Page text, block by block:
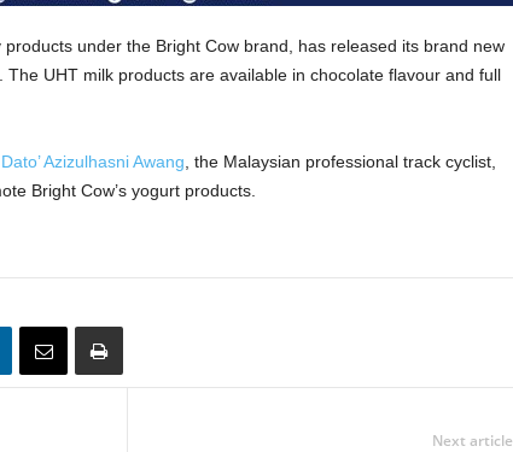
under the Bright Cow brand, has released its brand new
UHT milk products are available in chocolate flavour and full
Dato’ Azizulhasni Awang , the Malaysian professional track cyclist,
Bright Cow’s yogurt products.
Next article